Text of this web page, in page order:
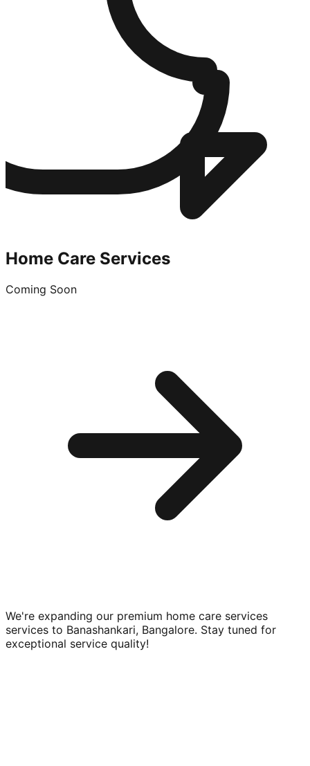
Home Care Services
Coming Soon
We're expanding our premium home care services
services to Banashankari, Bangalore. Stay tuned for
exceptional service quality!